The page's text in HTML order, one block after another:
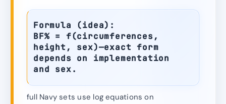
Formula (idea):
BF% = f(circumferences,
height, sex)—exact form
depends on implementation
and sex.
full Navy sets use log equations on